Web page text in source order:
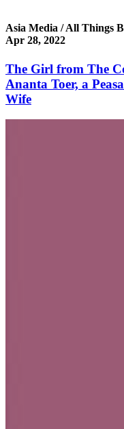
Asia Media / All Things
Apr 28, 2022
The Girl from The
Ananta Toer, a
Wife